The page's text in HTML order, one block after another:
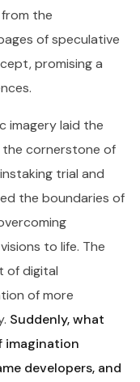
the
of speculative
promising a
imagery laid the
cornerstone of
trial and
the boundaries of
to life. The
of digital
of more
Suddenly, what
imagination
developers, and